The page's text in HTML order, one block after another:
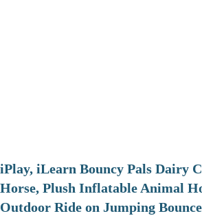
iPlay, iLearn Bouncy Pals Dairy
Horse, Plush Inflatable Animal
Outdoor Ride on Jumping